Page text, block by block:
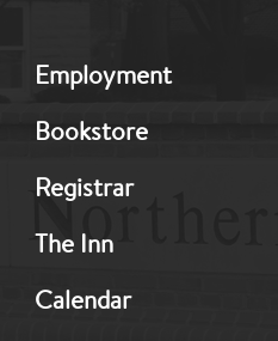
Footer:
2
Employment
Bookstore
Registrar
The Inn
Calendar